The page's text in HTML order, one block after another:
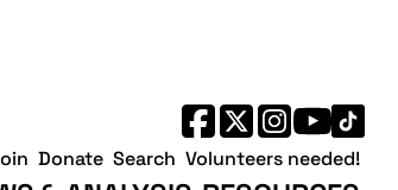
Donate Search Volunteers needed!